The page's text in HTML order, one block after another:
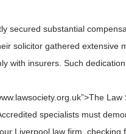
secured substantial
solicitor gathered extensive
with insurers. Such
specialists must
Liverpool law firm,